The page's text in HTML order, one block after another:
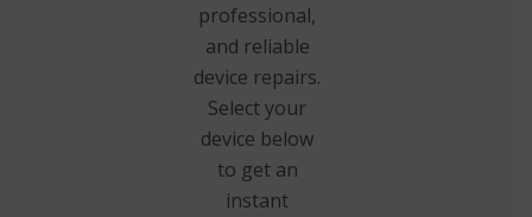
professional,
and reliable
device repairs.
Select your
device below
to get an
instant